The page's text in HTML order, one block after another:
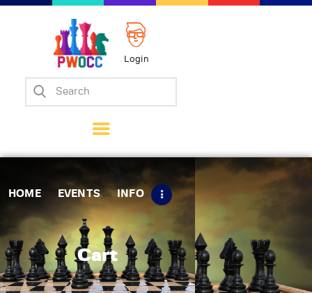
Login
HOME EVENTS INFO
Cart
Home
Matches
Policies
Tips
Contact Us